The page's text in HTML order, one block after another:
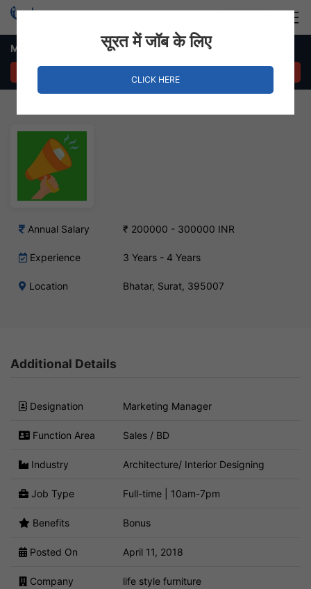
Marketing Manager Job – Bhatar, Surat
Annual Salary ₹ 200000 - 300000 INR
Experience 3 Years - 4 Years
Location Bhatar, Surat, 395007
Additional Details
Designation Marketing Manager
Function Area Sales / BD
Industry Architecture/ Interior Designing
Job Type Full-time | 10am-7pm
Benefits Bonus
Posted On April 11, 2018
Company life style furniture
सूरत में जॉब के लिए
CLICK HERE